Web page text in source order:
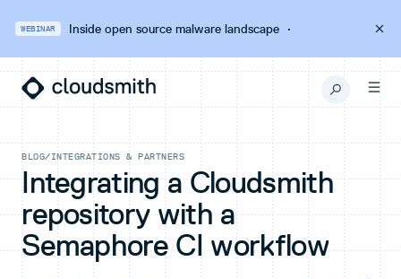
WEBINAR Inside open source malware landscape·
BLOG/INTEGRATIONS & PARTNERS
Integrating a Cloudsmith
repository with a
Semaphore CI workflow